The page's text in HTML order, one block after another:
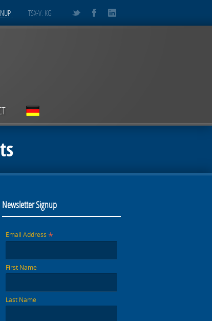
TSX-V: KG
Newsletter Signup
Email Address *
First Name
Last Name